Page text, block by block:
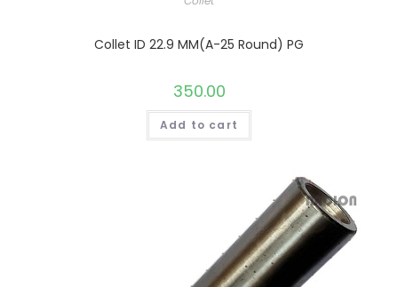
Collet ID 22.9 MM(A-25 Round) PG
350.00
Add to cart